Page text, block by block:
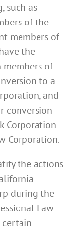
such as
of the
members of
the
members of
to a
and
conversion
Corporation
Corporation.
the actions
during the
Law
certain